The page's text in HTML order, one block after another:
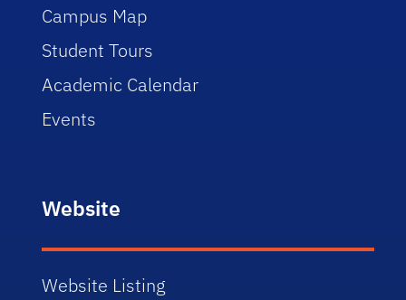
Campus Map
Student Tours
Academic Calendar
Events
Website
Website Listing